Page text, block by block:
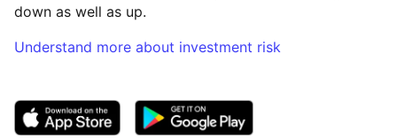
down as well as up.
Understand more about investment risk